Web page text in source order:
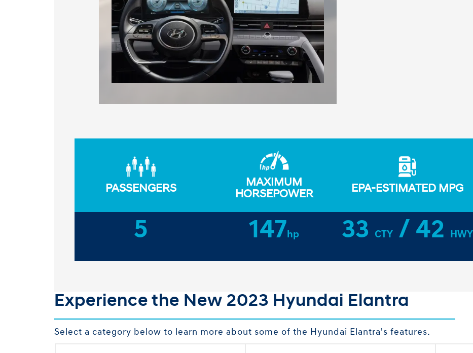
PASSENGERS
5
MAXIMUM
HORSEPOWER
147 hp
EPA-ESTIMATED MPG
33 CTY/ 42 HWY
Experience the New 2023 Hyundai Elantra
Select a category below to learn more about some of the Hyundai Elantra's features.